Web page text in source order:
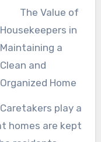
The Value of
Housekeepers in
Maintaining a
Clean and
Organized Home
Caretakers play a
homes are kept